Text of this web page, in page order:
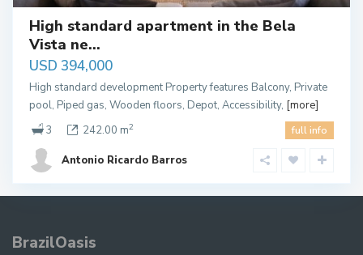
High standard apartment in the Bela
Vista ne...
USD 394,000
High standard development Property features Balcony, Private
pool, Piped gas, Wooden floors, Depot, Accessibility, [more]
3
242.00 m2 full info
Antonio Ricardo Barros
BrazilOasis